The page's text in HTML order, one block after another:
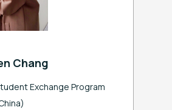
Chang
Exchange Program